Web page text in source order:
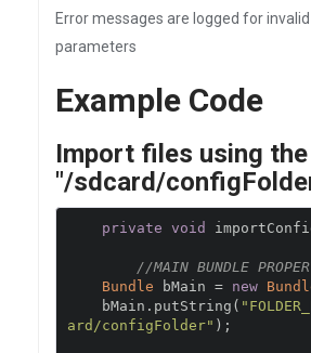
Error messages are logged for
parameters
Example Code
Import files using
"/sdcard/
private void
//MAIN BUNDLE
Bundle bMain = new
    bMain
. putString (
ard/configFolder" );